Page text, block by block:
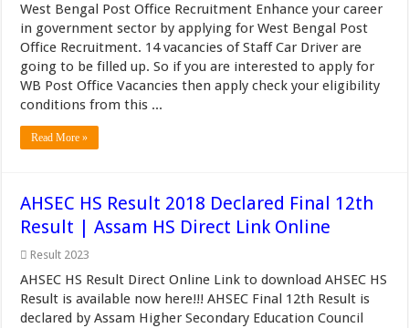
West Bengal Post Office Recruitment Enhance your career
in government sector by applying for West Bengal Post
Office Recruitment. 14 vacancies of Staff Car Driver are
going to be filled up. So if you are interested to apply for
WB Post Office Vacancies then apply check your eligibility
conditions from this ...
Read More »
AHSEC HS Result 2018 Declared Final 12th
Result | Assam HS Direct Link Online
Result 2023
AHSEC HS Result Direct Online Link to download AHSEC HS
Result is available now here!!! AHSEC Final 12th Result is
declared by Assam Higher Secondary Education Council